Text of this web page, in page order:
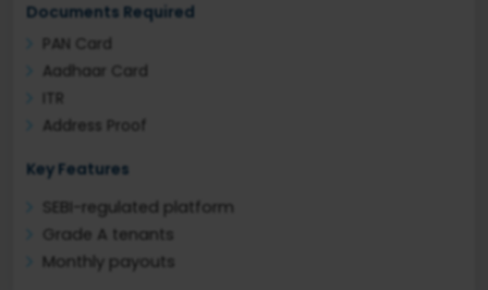
Documents Required
PAN Card
Aadhaar Card
ITR
Address Proof
Key Features
SEBI-regulated platform
Grade A tenants
Monthly payouts